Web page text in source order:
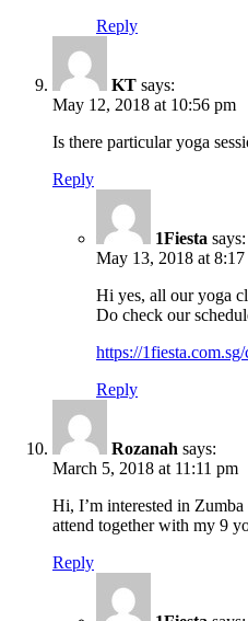
Reply
KT says:
May 12, 2018 at 10:56 pm
Is there particular yoga
Reply
1Fiesta says:
May 13, 2018 at 8:17
Hi yes, all our yoga
Do check our
https://1fiesta.com.sg/
Reply
Rozanah says:
March 5, 2018 at 11:11 pm
Hi, I’m interested in Zumba
attend together with my 9
Reply